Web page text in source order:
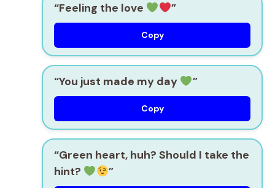
“Feeling the love ”
Copy
“You just made my day ”
Copy
“Green heart, huh? Should I take the
hint?
”